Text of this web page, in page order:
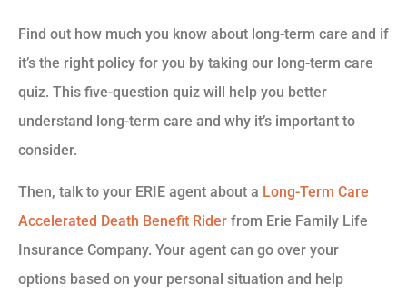
Find out how much you know about long-term care and if
it’s the right policy for you by taking our long-term care
quiz. This five-question quiz will help you better
understand long-term care and why it’s important to
consider.
Then, talk to your ERIE agent about a Long-Term Care
Accelerated Death Benefit Rider from Erie Family Life
Insurance Company. Your agent can go over your
options based on your personal situation and help